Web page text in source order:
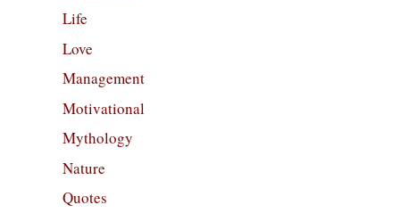
Life
Love
Management
Motivational
Mythology
Nature
Quotes